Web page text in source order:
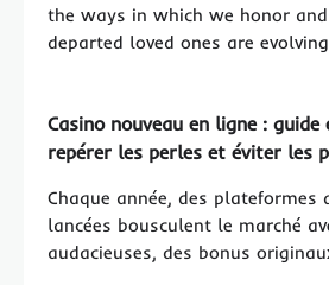
the ways in which we honor
departed loved ones are
Casino nouveau en ligne :
repérer les perles et éviter les
Chaque année, des plateformes
lancées bousculent le marché
audacieuses, des bonus